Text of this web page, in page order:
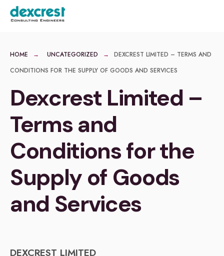
Skip
HOME UNCATEGORIZED
DEXCREST LIMITED – TERMS AND
CONDITIONS FOR THE SUPPLY OF GOODS AND SERVICES
Dexcrest Limited –
Terms and
Conditions for the
Supply of Goods
and Services
DEXCREST LIMITED
for: